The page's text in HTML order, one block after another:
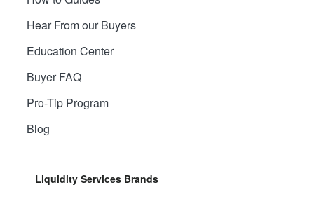
Hear From our Buyers
Education Center
Buyer FAQ
Pro-Tip Program
Blog
Liquidity Services Brands